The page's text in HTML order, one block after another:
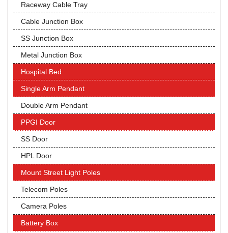
Raceway Cable Tray
Cable Junction Box
SS Junction Box
Metal Junction Box
Hospital Bed
Single Arm Pendant
Double Arm Pendant
PPGI Door
SS Door
HPL Door
Mount Street Light Poles
Telecom Poles
Camera Poles
Battery Box